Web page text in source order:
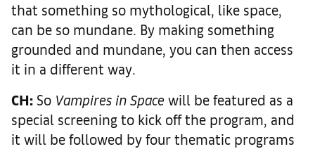
that something so mythological, like space,
can be so mundane. By making something
grounded and mundane, you can then access
it in a different way.
CH: So Vampires in Space will be featured as a
special screening to kick off the program, and
it will be followed by four thematic programs